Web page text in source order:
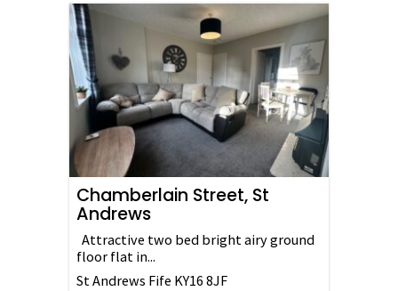
Chamberlain Street, St
Andrews
Attractive two bed bright airy ground
floor flat in...
St Andrews Fife KY16 8JF